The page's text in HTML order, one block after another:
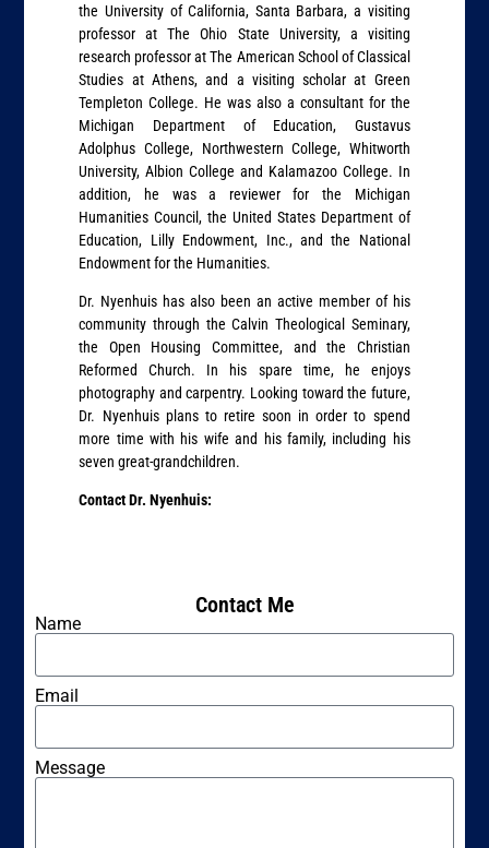
the University of California, Santa Barbara, a visiting
professor at The Ohio State University, a visiting
research professor at The American School of Classical
Studies at Athens, and a visiting scholar at Green
Templeton College. He was also a consultant for the
Michigan Department of Education, Gustavus
Adolphus College, Northwestern College, Whitworth
University, Albion College and Kalamazoo College. In
addition, he was a reviewer for the Michigan
Humanities Council, the United States Department of
Education, Lilly Endowment, Inc., and the National
Endowment for the Humanities.
Dr. Nyenhuis has also been an active member of his
community through the Calvin Theological Seminary,
the Open Housing Committee, and the Christian
Reformed Church. In his spare time, he enjoys
photography and carpentry. Looking toward the future,
Dr. Nyenhuis plans to retire soon in order to spend
more time with his wife and his family, including his
seven great-grandchildren.
Contact Dr. Nyenhuis:
Contact Me
Name
Email
Message